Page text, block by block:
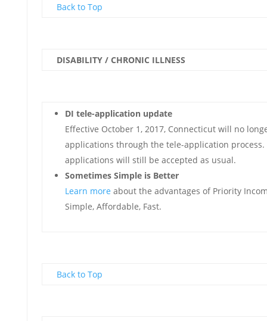
Back to Top
DISABILITY / CHRONIC ILLNESS
DI tele-application update
Effective October 1, 2017, Connecticut will no
applications through the tele-application process.
applications will still be accepted as usual.
Sometimes Simple is Better
Learn more about the advantages of Priority
Simple, Affordable, Fast.
Back to Top